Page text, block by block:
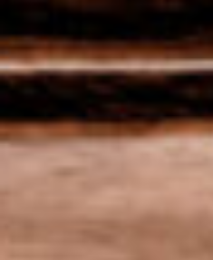
The cohabitation of
one of our
OUR
We want our champagnes to
terroirs and the distinctive